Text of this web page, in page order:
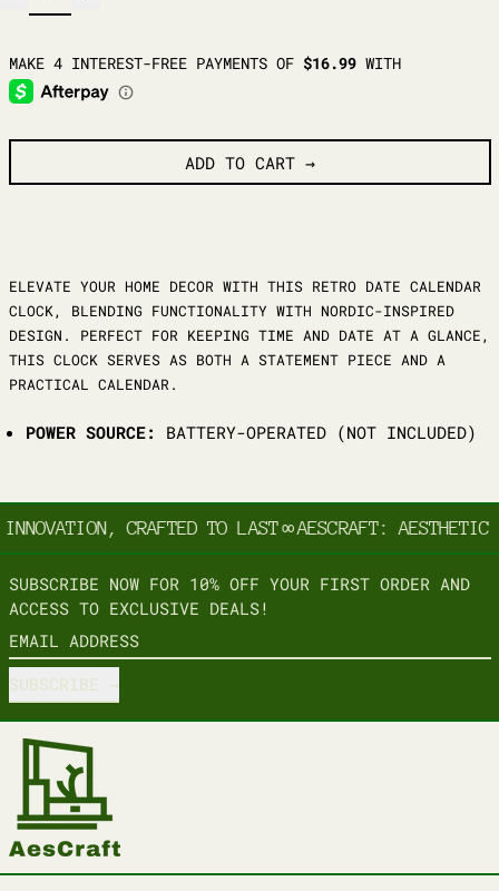
ADD TO CART
ELEVATE YOUR HOME DECOR WITH THIS RETRO DATE CALENDAR
CLOCK, BLENDING FUNCTIONALITY WITH NORDIC-INSPIRED
DESIGN. PERFECT FOR KEEPING TIME AND DATE AT A GLANCE,
THIS CLOCK SERVES AS BOTH A STATEMENT PIECE AND A
PRACTICAL CALENDAR.
POWER SOURCE: BATTERY-OPERATED (NOT INCLUDED)
CRAFTED TO LAST∞AESCRAFT: AESTHETIC
SUBSCRIBE NOW FOR 10% OFF YOUR FIRST ORDER AND
ACCESS TO EXCLUSIVE DEALS!
EMAIL ADDRESS
SUBSCRIBE